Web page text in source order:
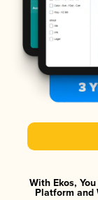
With Ekos,
Platform and